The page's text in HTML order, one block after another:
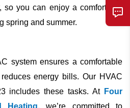
so you can enjoy a comfortable
spring and summer.
system ensures a comfortable
energy bills. Our HVAC
includes these tasks. At Four
Heating, we’re committed to